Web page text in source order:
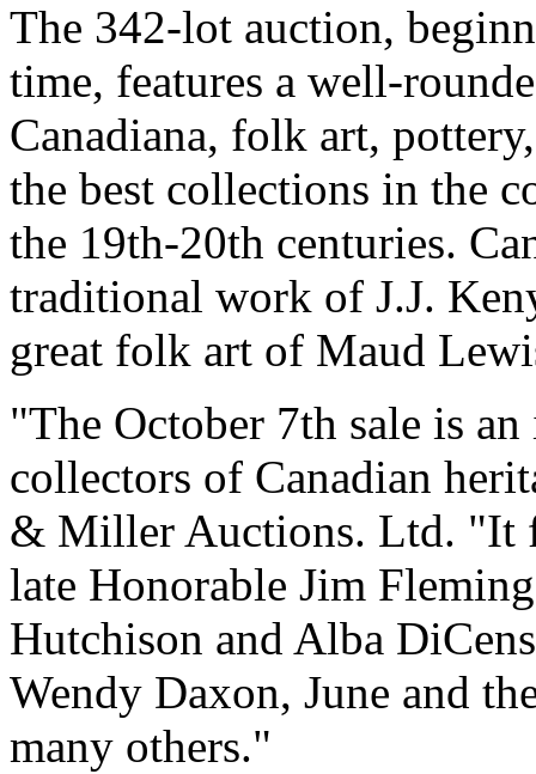
The 342-lot auction,
time, features a well-
Canadiana, folk art,
the best collections in the
the 19th-20th centuries.
traditional work of J.J.
great folk art of Maud
"The October 7th sale is
collectors of Canadian
& Miller Auctions. Ltd. "It
late Honorable Jim
Hutchison and Alba
Wendy Daxon, June and
many others."